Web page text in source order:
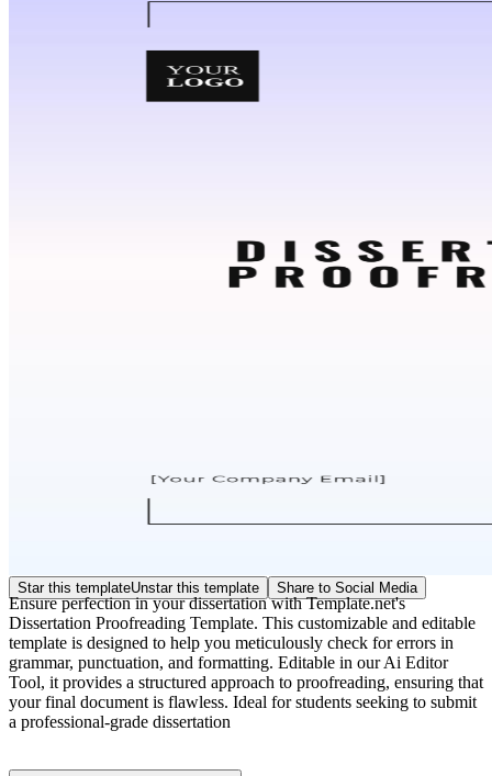
Star this templateUnstar this template Share to Social Media
Ensure perfection in your dissertation with Template.net's
Dissertation Proofreading Template. This customizable and editable
template is designed to help you meticulously check for errors in
grammar, punctuation, and formatting. Editable in our Ai Editor
Tool, it provides a structured approach to proofreading, ensuring that
your final document is flawless. Ideal for students seeking to submit
a professional-grade dissertation